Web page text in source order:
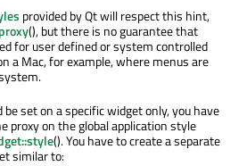
provided by Qt will respect this hint,
(), but there is no guarantee that
for user defined or system controlled
a Mac, for example, where menus are
set on a specific widget only, you have
proxy on the global application style
(). You have to create a separate
similar to: